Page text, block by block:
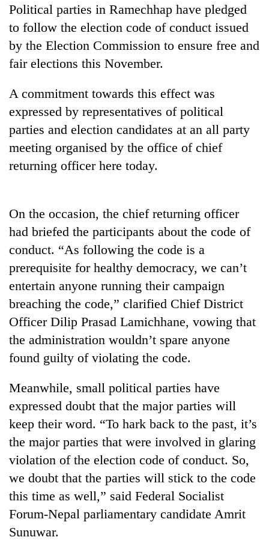
TRENDING
IATS
seminar
sparks
dispute
Badimalika's
high-
altitude
appeal
grows
beyond
the
pilgrimage
Bodies
at
on
Ri,
weather
halts
recovery
Smugglers
get
creative:
Modified
bicycles
used
to
transport
stolen
sal
timber
in
Rautahat
Political parties in Ramechhap have pledged
to follow the election code of conduct issued
by the Election Commission to ensure free and
fair elections this November.
A commitment towards this effect was
expressed by representatives of political
parties and election candidates at an all party
meeting organised by the office of chief
returning officer here today.
On the occasion, the chief returning officer
had briefed the participants about the code of
conduct. “As following the code is a
prerequisite for healthy democracy, we can’t
entertain anyone running their campaign
breaching the code,” clarified Chief District
Officer Dilip Prasad Lamichhane, vowing that
the administration wouldn’t spare anyone
found guilty of violating the code.
Meanwhile, small political parties have
expressed doubt that the major parties will
keep their word. “To hark back to the past, it’s
the major parties that were involved in glaring
violation of the election code of conduct. So,
we doubt that the parties will stick to the code
this time as well,” said Federal Socialist
Forum-Nepal parliamentary candidate Amrit
Sunuwar.